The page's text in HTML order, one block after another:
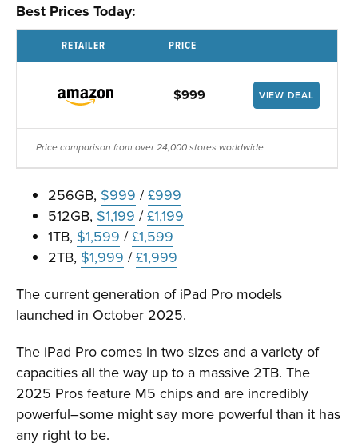
Best Prices Today:
RETAILER PRICE
$999 VIEW DEAL
Price comparison from over 24,000 stores worldwide
256GB, $999 /£999
512GB, $1,199 /£1,199
1TB, $1,599 /£1,599
2TB, $1,999 /£1,999
The current generation of iPad Pro models
launched in October 2025.
The iPad Pro comes in two sizes and a variety of
capacities all the way up to a massive 2TB. The
2025 Pros feature M5 chips and are incredibly
powerful–some might say more powerful than it has
any right to be.